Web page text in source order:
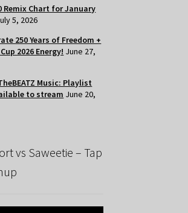
Remix Chart for January
5, 2026
250 Years of Freedom +
2026 Energy! June 27,
Music: Playlist
to stream June 20,
vs Saweetie – Tap